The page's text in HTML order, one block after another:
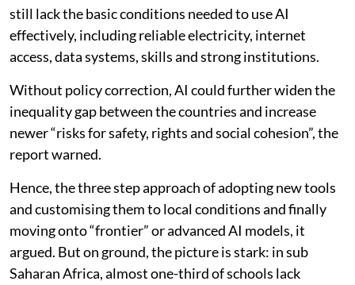
still lack the basic conditions needed to use AI
effectively, including reliable electricity, internet
access, data systems, skills and strong institutions.
Without policy correction, AI could further widen the
inequality gap between the countries and increase
newer “risks for safety, rights and social cohesion”, the
report warned.
Hence, the three step approach of adopting new tools
and customising them to local conditions and finally
moving onto “frontier” or advanced AI models, it
argued. But on ground, the picture is stark: in sub
Saharan Africa, almost one-third of schools lack